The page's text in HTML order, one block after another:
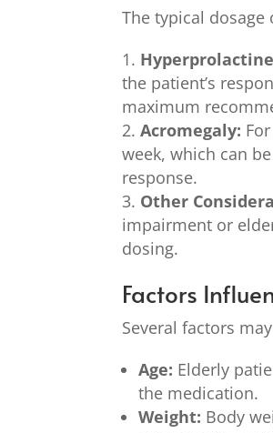
The typical
the patient’s
maximum
Acromegaly:
week, which can
response.
Other
impairment or
dosing.
Factors
Several factors
Age: Elderly
the medication.
Weight: Body